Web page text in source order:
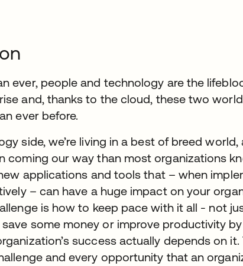
ever, people and technology are the
and, thanks to the cloud, these two
ever before.
side, we’re living in a best of breed world,
coming our way than most organizations
applications and tools that – when
– can have a huge impact on your
is how to keep pace with it all - not
some money or improve productivity by
success actually depends on
and every opportunity that an